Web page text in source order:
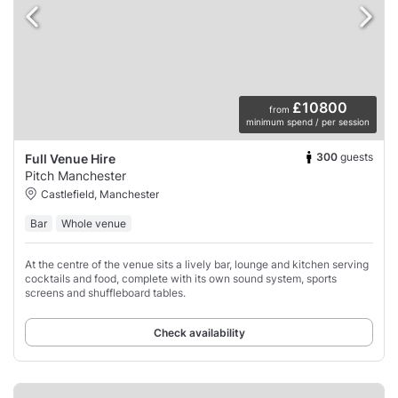
from £10800
minimum spend / per session
Full Venue Hire 300 guests
Pitch Manchester
Castlefield, Manchester
Bar Whole venue
At the centre of the venue sits a lively bar, lounge and kitchen serving
cocktails and food, complete with its own sound system, sports
screens and shuffleboard tables.
Check availability